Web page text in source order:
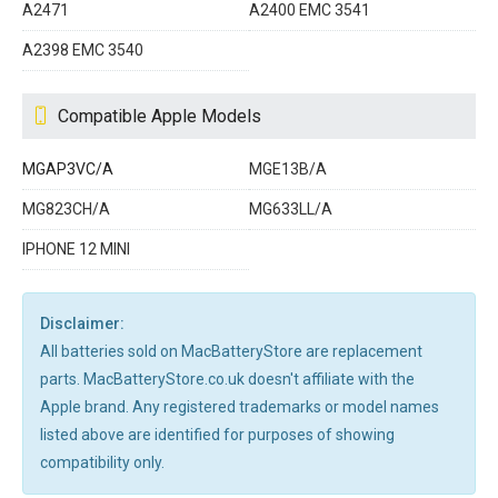
A2471 A2400 EMC 3541
A2398 EMC 3540
Compatible Apple Models
MGAP3VC/A MGE13B/A
MG823CH/A MG633LL/A
IPHONE 12 MINI
Disclaimer:
All batteries sold on MacBatteryStore are replacement
parts. MacBatteryStore.co.uk doesn't affiliate with the
Apple brand. Any registered trademarks or model names
listed above are identified for purposes of showing
compatibility only.